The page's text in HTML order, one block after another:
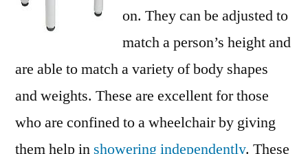
on. They can be adjusted to
match a person’s height and
are able to match a variety of body shapes
and weights. These are excellent for those
who are confined to a wheelchair by giving
them help in showering independently. These